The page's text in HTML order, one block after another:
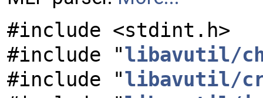
#include <stdint.h>
#include "libavutil/
#include "libavutil/